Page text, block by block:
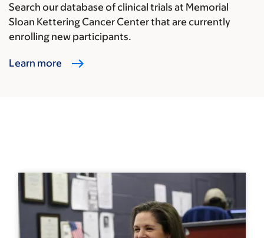
Search our database of clinical trials at Memorial
Sloan Kettering Cancer Center that are currently
enrolling new participants.
Learn more